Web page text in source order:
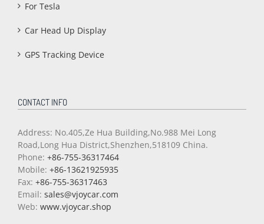
For Tesla
Car Head Up Display
GPS Tracking Device
CONTACT INFO
Address: No.405,Ze Hua Building,No.988 Mei Long
Road,Long Hua District,Shenzhen,518109 China.
Phone: +86-755-36317464
Mobile: +86-13621925935
Fax: +86-755-36317463
Email: sales@vjoycar.com
Web: www.vjoycar.shop